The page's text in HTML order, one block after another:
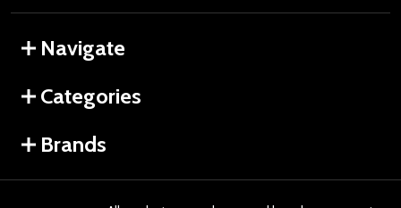
Navigate
Categories
Brands